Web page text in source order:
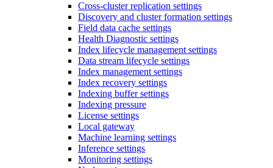
Cross-cluster replication settings
Discovery and cluster formation settings
Field data cache settings
Health Diagnostic settings
Index lifecycle management settings
Data stream lifecycle settings
Index management settings
Index recovery settings
Indexing buffer settings
Indexing pressure
License settings
Local gateway
Machine learning settings
Inference settings
Monitoring settings